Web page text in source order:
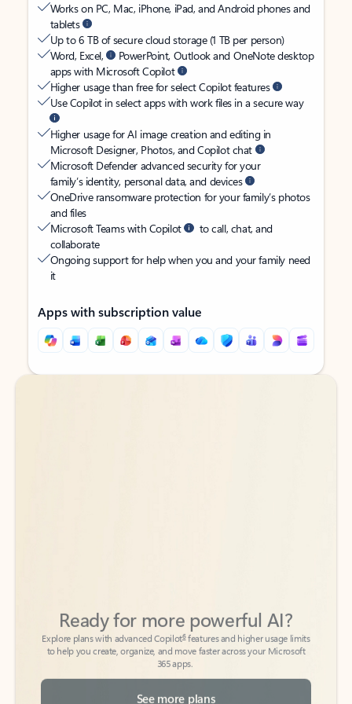
Works on PC, Mac, iPhone, iPad, and Android phones and
tablets
Up to 6 TB of secure cloud storage (1 TB per person)
Word, Excel,
PowerPoint, Outlook and OneNote desktop
apps with Microsoft Copilot
Higher usage than free for select Copilot features
Use Copilot in select apps with work files in a secure way
Higher usage for AI image creation and editing in
Microsoft Designer, Photos, and Copilot chat
Microsoft Defender advanced security for your
family’s identity, personal data, and devices
OneDrive ransomware protection for your family’s photos
and files
Microsoft Teams with Copilot
to call, chat, and
collaborate
Ongoing support for help when you and your family need
it
Apps with subscription value
Back to tabs
Back to tabs
to help you create, organize, and move faster across your Microsoft
365 apps.
See more plans